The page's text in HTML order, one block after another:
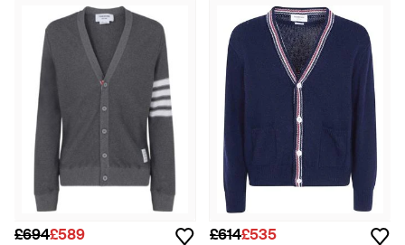
£694£589 £614£535